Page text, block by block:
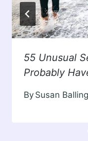
55 Unusual
Probably
By Susan